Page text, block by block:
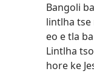
Bangoli
lintlha tse
eo e tla
Lintlha
hore ke